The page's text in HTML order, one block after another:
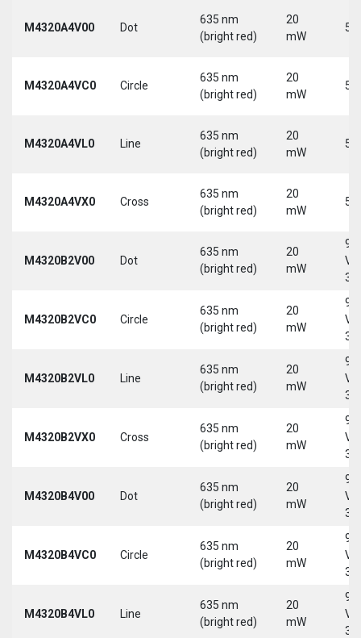
M4320A4V00 Dot
635 nm
(bright red)
20
mW
5
M4320A4VC0 Circle
635 nm
(bright red)
20
mW
5
M4320A4VL0 Line
635 nm
(bright red)
20
mW
5
M4320A4VX0 Cross
635 nm
(bright red)
20
mW
5
M4320B2V00 Dot
635 nm
(bright red)
20
mW
9-
30
M4320B2VC0 Circle
635 nm
(bright red)
20
mW
9-
30
M4320B2VL0 Line
635 nm
(bright red)
20
mW
9-
30
M4320B2VX0 Cross
635 nm
(bright red)
20
mW
9-
30
M4320B4V00 Dot
635 nm
(bright red)
20
mW
9-
30
M4320B4VC0 Circle
635 nm
(bright red)
20
mW
9-
30
M4320B4VL0 Line
635 nm
(bright red)
20
mW
9-
30